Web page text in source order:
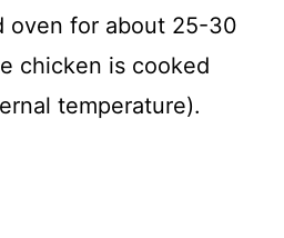
oven for about 25-30
chicken is cooked
temperature).